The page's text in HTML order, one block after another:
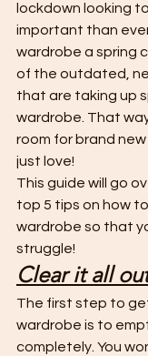
lockdown looking
important than
wardrobe a spring
of the outdated,
that are taking up
wardrobe. That
room for brand
just love!
This guide will go
top 5 tips on how
wardrobe so that
struggle!
Clear it all
The first step to
wardrobe is to
completely. You